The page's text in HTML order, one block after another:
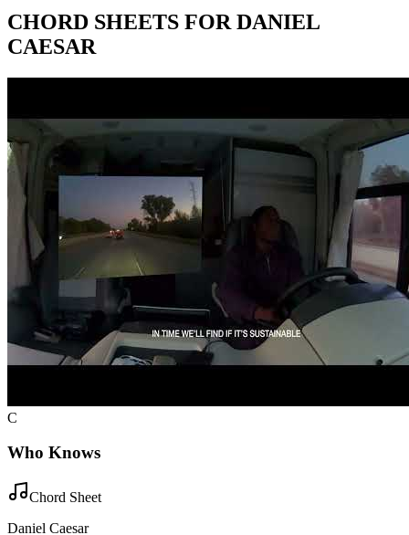
CHORD SHEETS FOR DANIEL
CAESAR
C
Who Knows
Chord Sheet
Daniel Caesar